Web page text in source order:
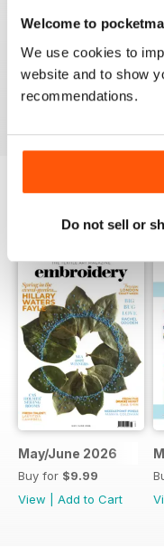
Welcome to
We use cookies to
website and to show
recommendations.
Do not sell or
EMBROIDERY
I love the variety of
reviews are always
BACK ISSUES
May/June 2026
Buy for $9.99
View
Add to Cart